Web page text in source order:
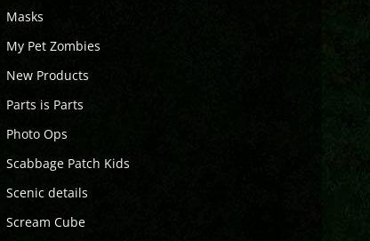
Masks
My Pet Zombies
New Products
Parts is Parts
Photo Ops
Scabbage Patch Kids
Scenic details
Scream Cube